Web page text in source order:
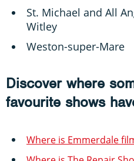
St. Michael and All
Witley
Weston-super-Mare
Discover where
favourite shows
Where is Emmerdale